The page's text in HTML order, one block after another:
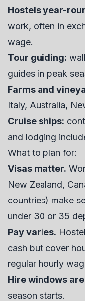
Hostels year-
work, often in
wage.
Tour guiding:
guides in peak
Farms and
Italy, Australia,
Cruise ships:
and lodging
What to plan for:
Visas matter.
New Zealand,
countries) make
under 30 or 35
Pay varies.
cash but cover
regular hourly
Hire windows
season starts.